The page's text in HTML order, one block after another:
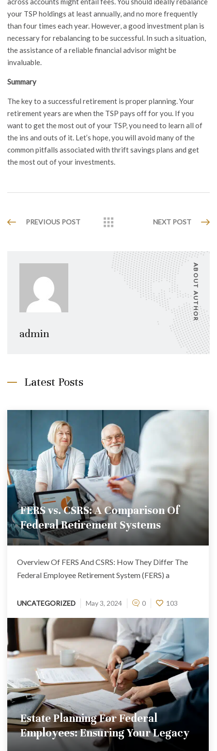
your TSP holdings at least annually, and no more frequently
than four times each year. However, a good investment plan is
necessary for rebalancing to be successful. In such a situation,
the assistance of a reliable financial advisor might be
invaluable.
Summary
The key to a successful retirement is proper planning. Your
retirement years are when the TSP pays off for you. If you
want to get the most out of your TSP, you need to learn all of
the ins and outs of it. Let’s hope, you will avoid many of the
common pitfalls associated with thrift savings plans and get
the most out of your investments.
PREVIOUS POST NEXT POST
ABOUT AUTHOR
admin
Latest Posts
FERS vs. CSRS: A Comparison Of
Federal Retirement Systems
Overview Of FERS And CSRS: How They Differ The
Federal Employee Retirement System (FERS) a
UNCATEGORIZED May 3, 2024 0 103
Estate Planning For Federal
Employees: Ensuring Your Legacy